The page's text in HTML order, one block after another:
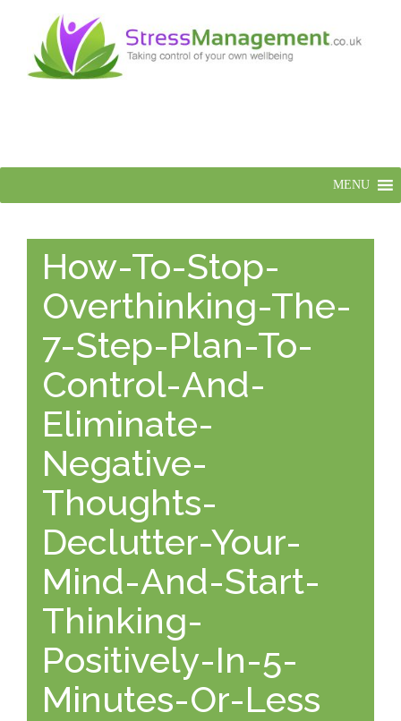
MENU
How-To-Stop-
Overthinking-The-
7-Step-Plan-To-
Control-And-
Eliminate-
Negative-
Thoughts-
Declutter-Your-
Mind-And-Start-
Thinking-
Positively-In-5-
Minutes-Or-Less